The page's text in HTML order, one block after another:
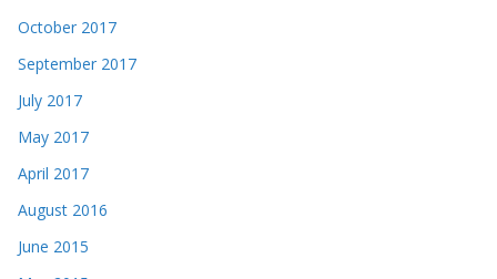
October 2017
September 2017
July 2017
May 2017
April 2017
August 2016
June 2015